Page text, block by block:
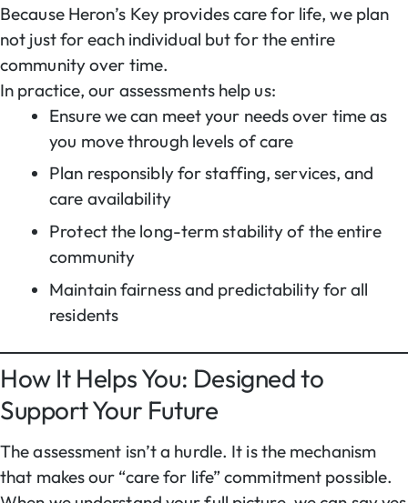
Because Heron’s Key provides care for life, we plan
not just for each individual but for the entire
community over time.
In practice, our assessments help us:
Ensure we can meet your needs over time as
you move through levels of care
Plan responsibly for staffing, services, and
care availability
Protect the long-term stability of the entire
community
Maintain fairness and predictability for all
residents
How It Helps You: Designed to
Support Your Future
The assessment isn’t a hurdle. It is the mechanism
that makes our “care for life” commitment possible.